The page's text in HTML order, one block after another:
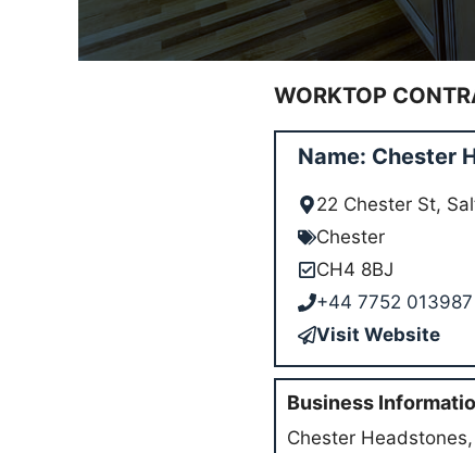
WORKTOP
Name: Chester
22 Chester St,
Chester
CH4 8BJ
+44 7752 013987
Visit Website
Business
Chester